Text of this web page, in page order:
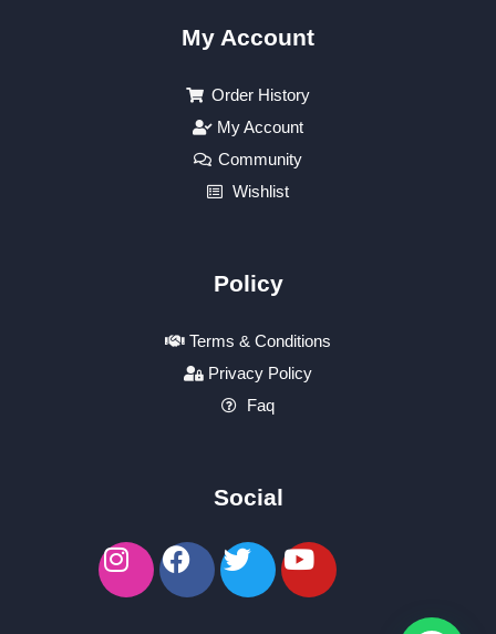
My Account
Order History
My Account
Community
Wishlist
Policy
Terms & Conditions
Privacy Policy
Faq
Social